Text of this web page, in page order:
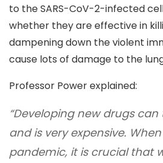
to the SARS-CoV-2-infected
whether they are effective in
dampening down the violent
cause lots of damage to the
Professor Power explained:
“Developing new drugs
and is very expensive.
pandemic, it is crucial that